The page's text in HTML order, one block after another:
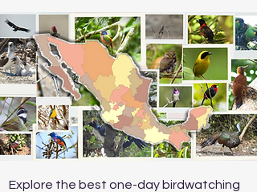
Explore the best one-day birdwatching